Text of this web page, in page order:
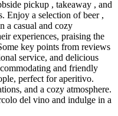
pickup , takeaway , and
Enjoy a selection of beer ,
a casual and cozy
experiences, praising the
key points from reviews
service, and delicious
and friendly
perfect for aperitivo.
and a cozy atmosphere.
del vino and indulge in a